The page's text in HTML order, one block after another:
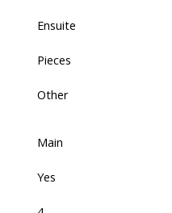
Ensuite
Pieces
Other
Main
Yes